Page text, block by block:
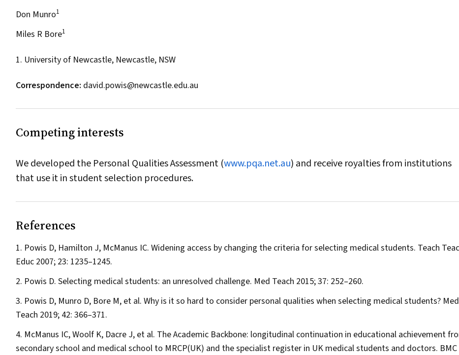
Don Munro1
Miles R Bore1
1. University of Newcastle, Newcastle, NSW
Correspondence: david.powis@newcastle.edu.au
Competing interests
We developed the Personal Qualities Assessment (www.pqa.net.au) and receive royalties from institutions
that use it in student selection procedures.
References
Powis D, Hamilton J, McManus IC. Widening access by changing the criteria for selecting medical students. Teach
Educ 2007; 23: 1235–1245.
Powis D. Selecting medical students: an unresolved challenge. Med Teach 2015; 37: 252–260.
Powis D, Munro D, Bore M, et al. Why is it so hard to consider personal qualities when selecting medical students? Med
Teach 2019; 42: 366–371.
McManus IC, Woolf K, Dacre J, et al. The Academic Backbone: longitudinal continuation in educational achievement
secondary school and medical school to MRCP(UK) and the specialist register in UK medical students and doctors. BMC